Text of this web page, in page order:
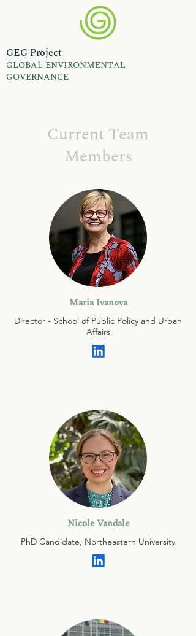
GEG Project
GLOBAL ENVIRONMENTAL
GOVERNANCE
Current Team
Members
Maria Ivanova
Director - School of Public Policy and Urban
Affairs
Nicole Vandale
PhD Candidate, Northeastern University